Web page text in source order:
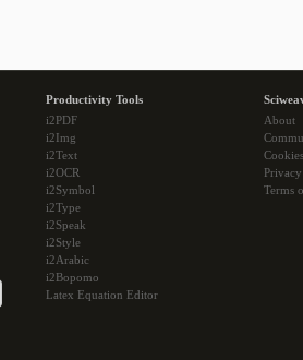
Productivity Tools
i2PDF
i2Img
i2Text
i2OCR
i2Symbol
i2Type
i2Speak
i2Style
i2Arabic
i2Bopomo
Latex Equation Editor
About
Cookies
Terms